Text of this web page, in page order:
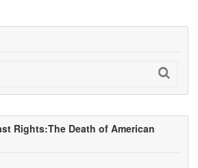
Rights:The Death of American